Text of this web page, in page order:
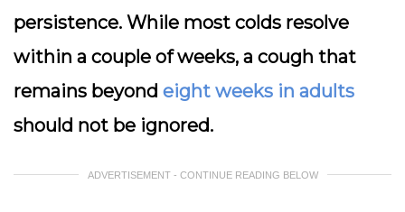
persistence. While most colds resolve
within a couple of weeks, a cough that
remains beyond eight weeks in adults
should not be ignored.
ADVERTISEMENT - CONTINUE READING BELOW